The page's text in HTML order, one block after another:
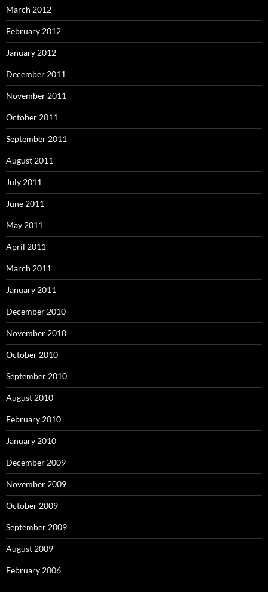
March 2012
February 2012
January 2012
December 2011
November 2011
October 2011
September 2011
August 2011
July 2011
June 2011
May 2011
April 2011
March 2011
January 2011
December 2010
November 2010
October 2010
September 2010
August 2010
February 2010
January 2010
December 2009
November 2009
October 2009
September 2009
August 2009
February 2006